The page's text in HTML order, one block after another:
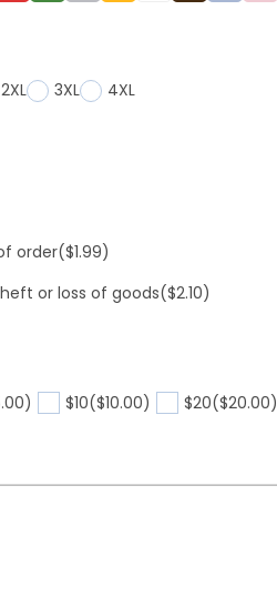
2XL 3XL 4XL
order($1.99)
or loss of goods($2.10)
$10($10.00) $20($20.00)